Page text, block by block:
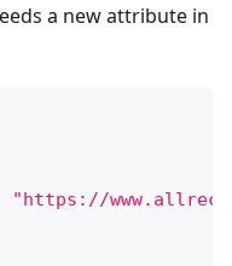
a new attribute in
"https://